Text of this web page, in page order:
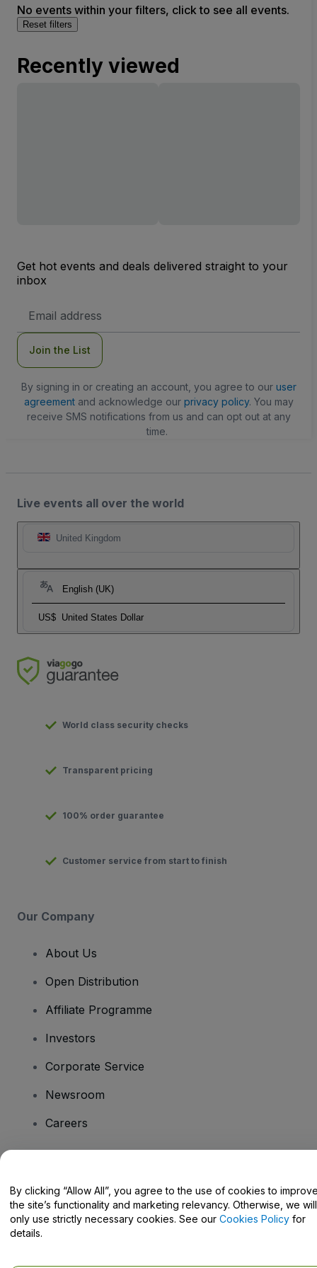
No events within your filters, click to see all events.
Reset filters
Recently viewed
Get hot events and deals delivered straight to your
inbox
Address
Join the List
By signing in or creating an account, you agree to our user
agreementand acknowledge our privacy policy. You may
receive SMS notifications from us and can opt out at any
time.
Live events all over the world
United Kingdom
English (UK)
US$ United States Dollar
World class security checks
Transparent pricing
100% order guarantee
Customer service from start to finish
Our Company
About Us
Open Distribution
Affiliate Programme
Investors
Corporate Service
Newsroom
Careers
Help Centre / Contact Us
By clicking “Allow All”, you agree to the use of cookies to
the site’s functionality and marketing relevancy. Otherwise, we will
only use strictly necessary cookies. See our Cookies Policy for
details.